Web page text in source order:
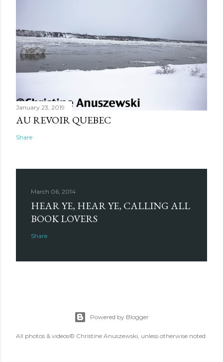
January 23, 2019
AU REVOIR QUEBEC
Share
March 06, 2014
HEAR YE, HEAR YE, CALLING ALL
BOOK LOVERS
Share
Powered by Blogger
All photos & videos© Christine Anuszewski, unless otherwise noted.